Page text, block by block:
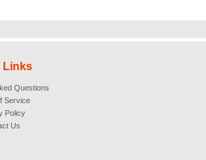
Links
Questions
Service
Policy
Us